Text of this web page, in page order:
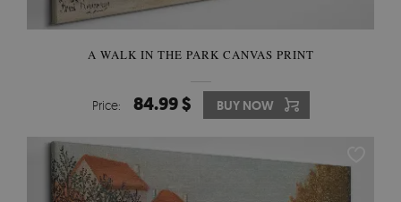
A WALK IN THE PARK CANVAS PRINT
Price: 84.99 $ BUY NOW